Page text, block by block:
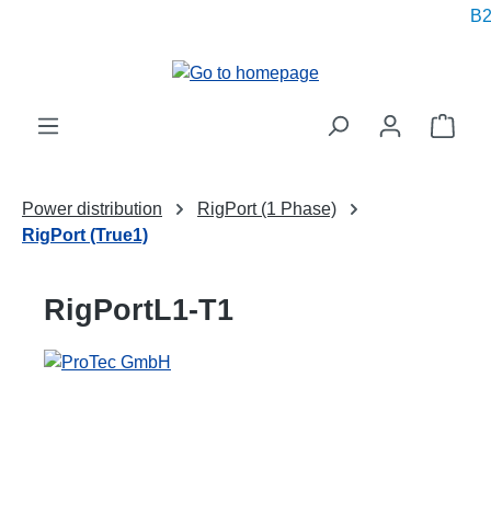
Power distribution
RigPort (1 Phase)
RigPort (True1)
RigPortL1-T1